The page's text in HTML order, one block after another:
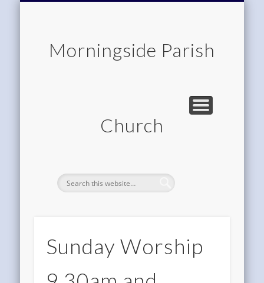
Morningside Parish
Church
Sunday Worship